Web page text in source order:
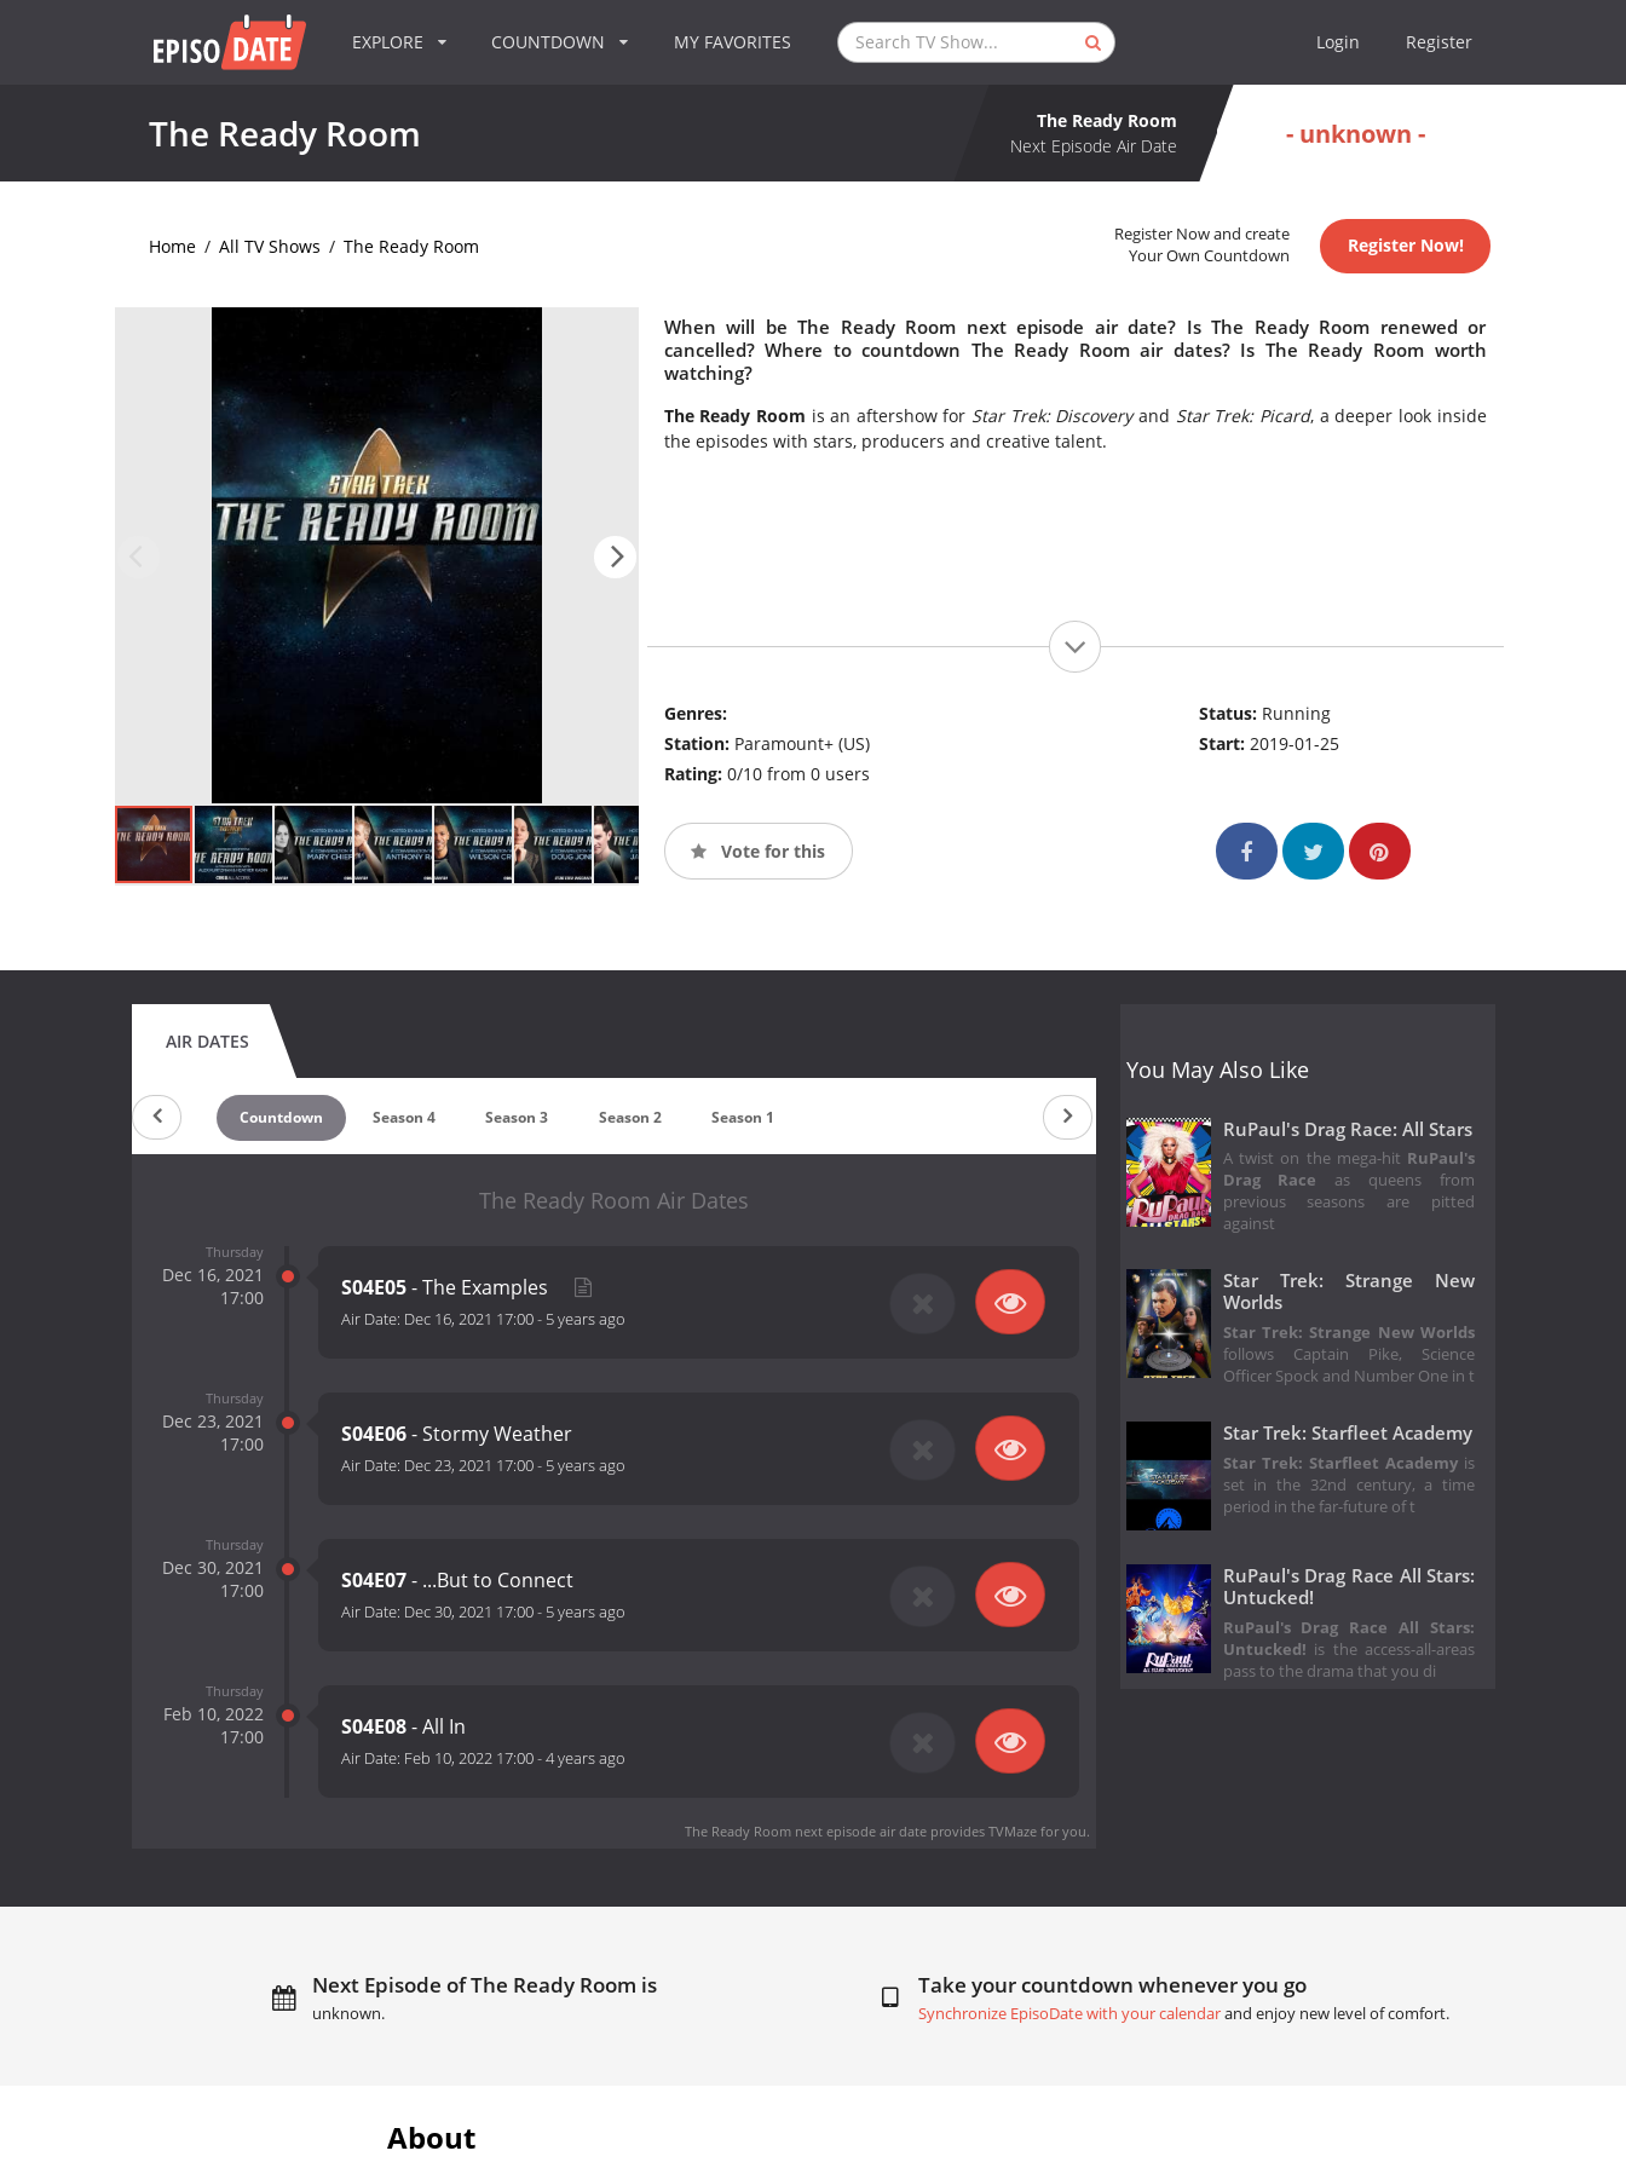
EXPLORE COUNTDOWN MY FAVORITES Login Register
The Ready Room
The Ready Room
Next Episode Air Date
- unknown -
Home / All TV Shows / The Ready Room
Register Now and create
Your Own Countdown
Register Now!
When will be The Ready Room next episode air date? Is The Ready Room renewed or
cancelled? Where to countdown The Ready Room air dates? Is The Ready Room worth
watching?
The Ready Room is an aftershow for Star Trek: Discoveryand Star Trek: Picard, a deeper look inside
the episodes with stars, producers and creative talent.
Genres:
Station: Paramount+ (US)
Rating: 0/10 from 0 users
Status: Running
Start:2019-01-25
Vote for this
AIR DATES
Countdown Season 4 Season 3 Season 2 Season 1
The Ready Room Air Dates
Thursday
Dec 16, 2021
17:00
S04E05- The Examples
Air Date: Dec 16, 2021 17:00- 5 years ago
Thursday
Dec 23, 2021
17:00
S04E06- Stormy Weather
Air Date: Dec 23, 2021 17:00- 5 years ago
Thursday
Dec 30, 2021
17:00
S04E07- ...But to Connect
Air Date: Dec 30, 2021 17:00- 5 years ago
Thursday
Feb 10, 2022
17:00
S04E08- All In
Air Date: Feb 10, 2022 17:00-4 years ago
The Ready Room next episode air dateprovides TVMaze for you.
You May Also Like
RuPaul's Drag Race: All Stars
A twist on the mega-hit RuPaul's
Drag Race as queens from
previous seasons are pitted
against
Star Trek: Strange New
Worlds
Star Trek: Strange New Worlds
follows Captain Pike, Science
Officer Spock and Number One in t
Star Trek: Starfleet Academy
Star Trek: Starfleet Academy is
set in the 32nd century, a time
period in the far-future of t
RuPaul's Drag Race All Stars:
Untucked!
RuPaul's Drag Race All Stars:
Untucked! is the access-all-areas
pass to the drama that you di
Next Episode of The Ready Room is
unknown.
Take your countdown whenever you go
Synchronize EpisoDate with your calendarand enjoy new level of comfort.
About